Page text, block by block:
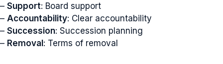
– Support: Board support
– Accountability: Clear accountability
– Succession: Succession planning
– Removal: Terms of removal